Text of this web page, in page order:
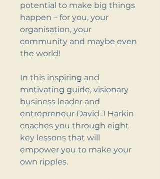
potential to make big things
happen – for you, your
organisation, your
community and maybe even
the world!
In this inspiring and
motivating guide, visionary
business leader and
entrepreneur David J Harkin
coaches you through eight
key lessons that will
empower you to make your
own ripples.